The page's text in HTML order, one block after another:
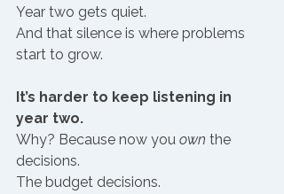
Year two gets quiet.
And that silence is where problems
start to grow.
It’s harder to keep listening in
year two.
Why? Because now you own the
decisions.
The budget decisions.